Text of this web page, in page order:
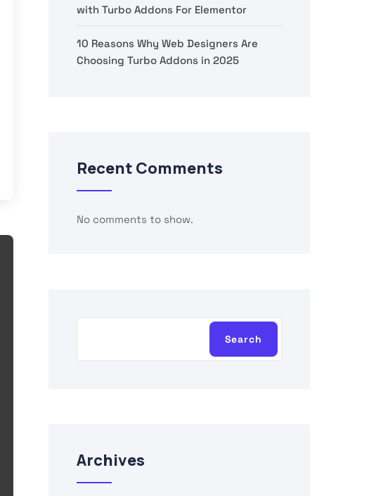
with Turbo Addons For Elementor
10 Reasons Why Web Designers Are
Choosing Turbo Addons in 2025
Recent Comments
No comments to show.
Search
Archives